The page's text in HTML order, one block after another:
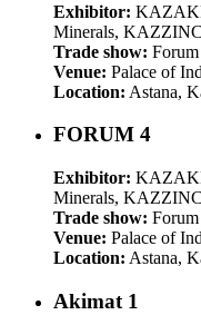
Exhibitor:
Minerals, KAZZINC
Trade show:
Venue: Palace of
Location: Astana,
FORUM 4
Exhibitor:
Minerals, KAZZINC
Trade show:
Venue: Palace of
Location: Astana,
Akimat 1